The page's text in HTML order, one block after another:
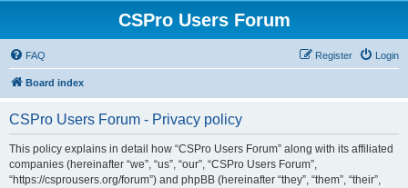
CSPro Users Forum
FAQ Login
Register
Board index
CSPro Users Forum - Privacy policy
This policy explains in detail how “CSPro Users Forum” along with its affiliated
companies (hereinafter “we”, “us”, “our”, “CSPro Users Forum”,
“https://csprousers.org/forum”) and phpBB (hereinafter “they”, “them”, “their”,